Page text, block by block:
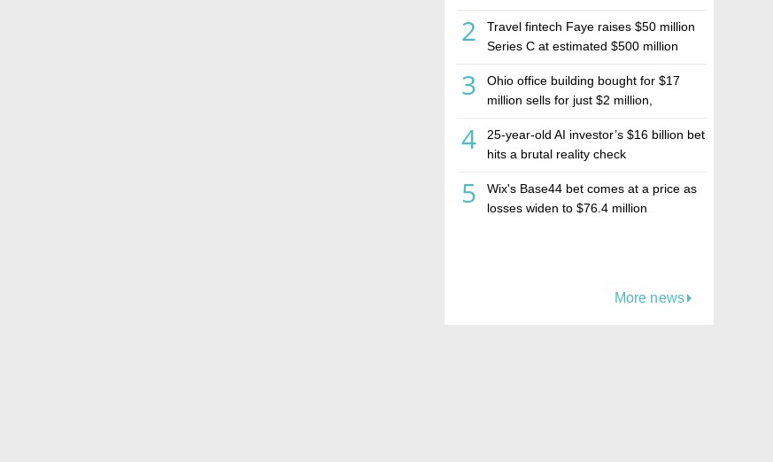
2
Travel fintech Faye raises $50 million
Series C at estimated $500 million
3
Ohio office building bought for $17
million sells for just $2 million,
estate investment firm Realco
4
25-year-old AI investor’s $16 billion bet
hits a brutal reality check
5
Wix's Base44 bet comes at a price as
losses widen to $76.4 million
More news